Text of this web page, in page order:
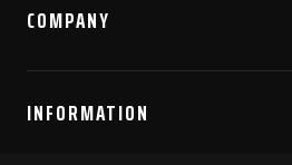
COMPANY
INFORMATION